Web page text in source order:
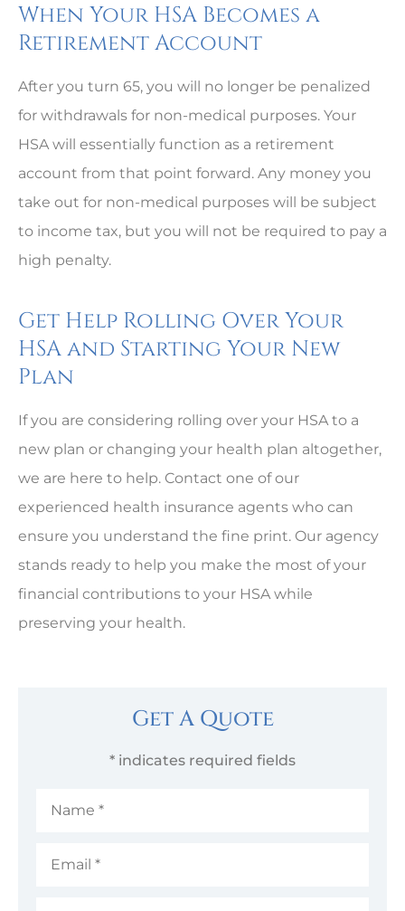
When Your HSA Becomes a
Retirement Account
After you turn 65, you will no longer be penalized
for withdrawals for non-medical purposes. Your
HSA will essentially function as a retirement
account from that point forward. Any money you
take out for non-medical purposes will be subject
to income tax, but you will not be required to pay a
high penalty.
Get Help Rolling Over Your
HSA and Starting Your New
Plan
If you are considering rolling over your HSA to a
new plan or changing your health plan altogether,
we are here to help. Contact one of our
experienced health insurance agents who can
ensure you understand the fine print. Our agency
stands ready to help you make the most of your
financial contributions to your HSA while
preserving your health.
Get A Quote
* indicates required fields